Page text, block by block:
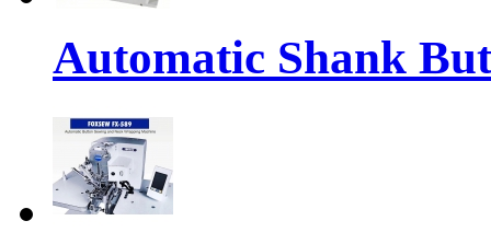
Automatic Shank